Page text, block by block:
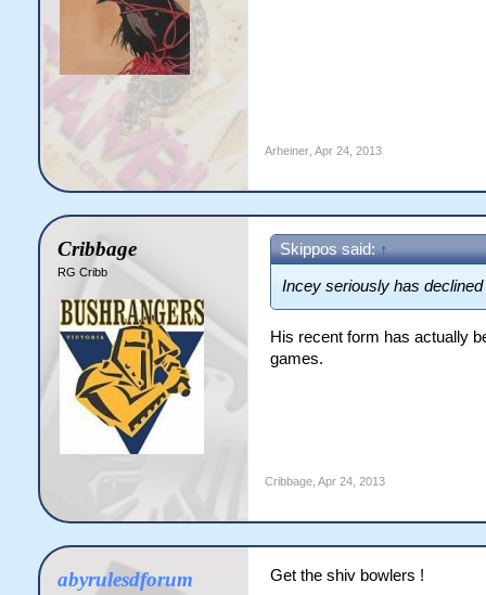
Arheiner, Apr 24, 2013
Cribbage
RG Cribb
Skippos said: ↑
Incey seriously has
His recent form has actually
games.
Cribbage, Apr 24, 2013
abyrulesdforum Get the shiv bowlers !